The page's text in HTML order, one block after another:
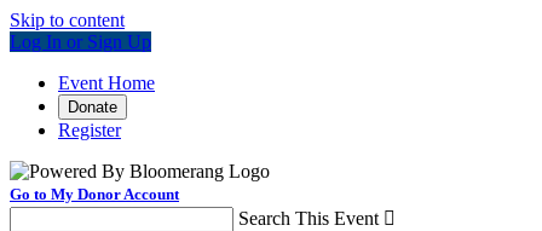
Skip to content
Log In or Sign Up
Event Home
Donate
Register
Go to My Donor Account
Search This Event 